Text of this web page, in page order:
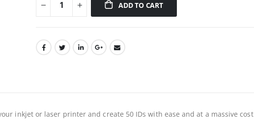
ADD TO CART
inkjet or laser printer and create 50 IDs with ease and at a massive cost